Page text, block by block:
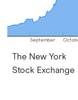
September
The New York
Stock Exchange